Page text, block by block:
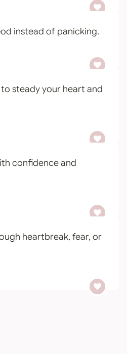
instead of panicking.
steady your heart and
confidence and
heartbreak, fear, or